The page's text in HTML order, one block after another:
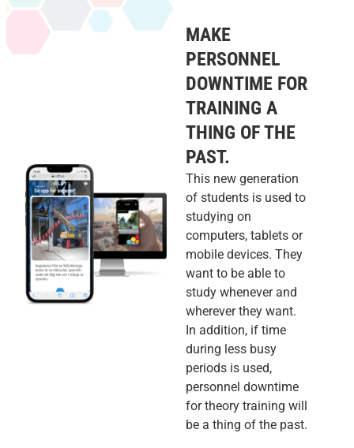
MAKE
PERSONNEL
DOWNTIME FOR
TRAINING A
THING OF THE
PAST.
This new generation
of students is used to
studying on
computers, tablets or
mobile devices. They
want to be able to
study whenever and
wherever they want.
In addition, if time
during less busy
periods is used,
personnel downtime
for theory training will
be a thing of the past.